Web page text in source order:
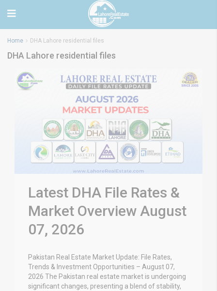
Home DHA Lahore residential files
DHA Lahore residential files
Latest DHA File Rates &
Market Overview August
07, 2026
Pakistan Real Estate Market Update: File Rates,
Trends & Investment Opportunities – August 07,
2026 The Pakistan real estate market is undergoing
significant changes, presenting a blend of stability,